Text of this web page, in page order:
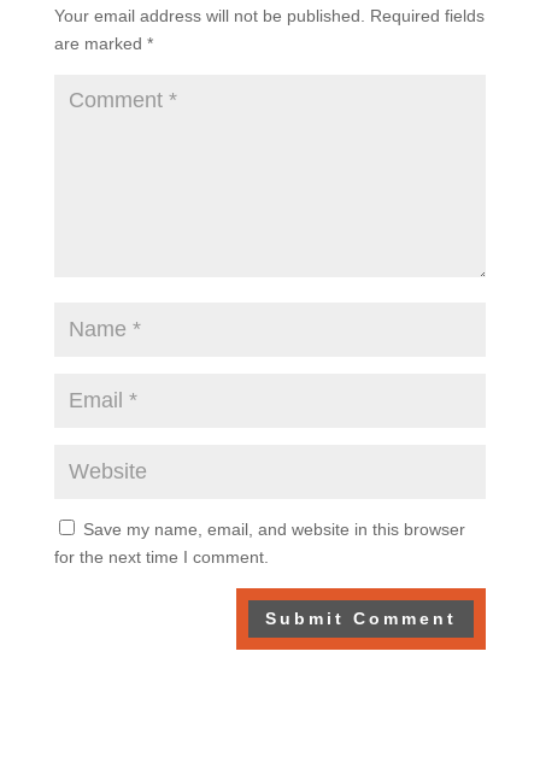
Your email address will not be published.
Required fields
are marked *
Save my name, email, and website in this browser
for the next time I comment.